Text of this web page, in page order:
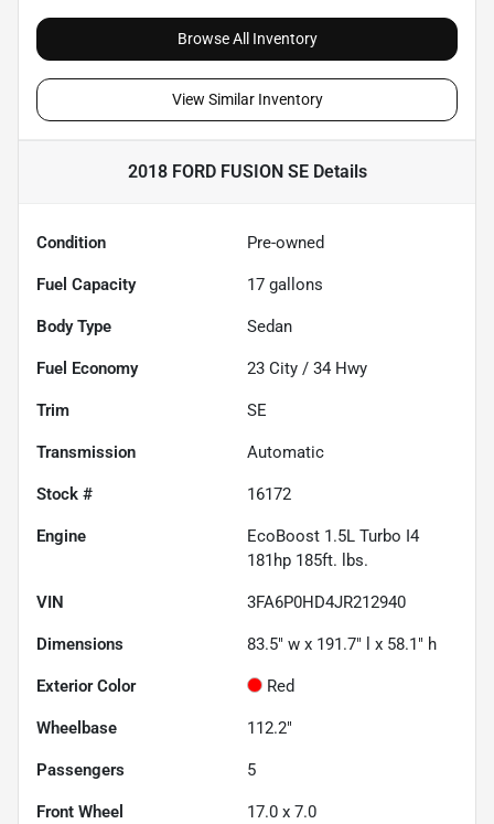
Browse All Inventory
View Similar Inventory
2018 FORD FUSION SEDetails
Condition Pre-owned
Fuel Capacity 17 gallons
Body Type Sedan
Fuel Economy 23 City / 34 Hwy
Trim SE
Transmission Automatic
Stock # 16172
Engine
EcoBoost 1.5L Turbo I4
181hp 185ft. lbs.
VIN 3FA6P0HD4JR212940
Dimensions 83.5" w x 191.7" l x 58.1" h
Exterior Color Red
Wheelbase 112.2"
Passengers 5
Front Wheel 17.0 x 7.0